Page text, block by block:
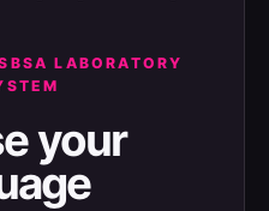
LABORATORY
your